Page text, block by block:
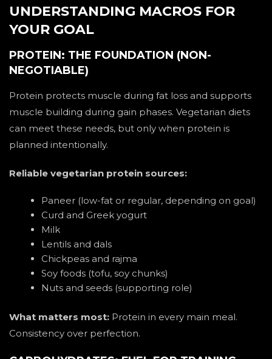
UNDERSTANDING MACROS FOR
YOUR GOAL
PROTEIN: THE FOUNDATION (NON-
NEGOTIABLE)
Protein protects muscle during fat loss and supports
muscle building during gain phases. Vegetarian diets
can meet these needs, but only when protein is
planned intentionally.
Reliable vegetarian protein sources:
Paneer (low-fat or regular, depending on goal)
Curd and Greek yogurt
Milk
Lentils and dals
Chickpeas and rajma
Soy foods (tofu, soy chunks)
Nuts and seeds (supporting role)
What matters most: Protein in every main meal.
Consistency over perfection.